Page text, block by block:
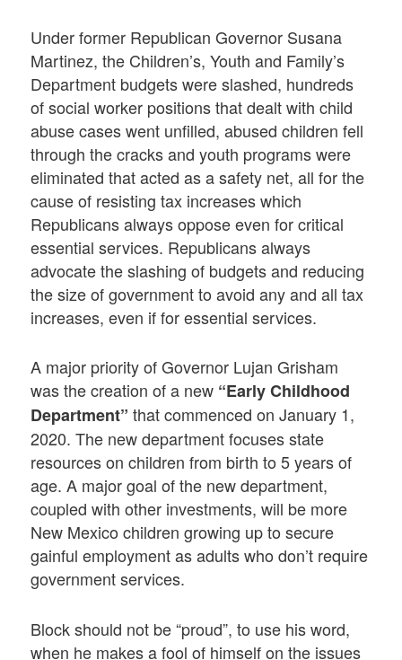
Under former Republican Governor Susana
Martinez, the Children’s, Youth and Family’s
Department budgets were slashed, hundreds
of social worker positions that dealt with child
abuse cases went unfilled, abused children fell
through the cracks and youth programs were
eliminated that acted as a safety net, all for the
cause of resisting tax increases which
Republicans always oppose even for critical
essential services. Republicans always
advocate the slashing of budgets and reducing
the size of government to avoid any and all tax
increases, even if for essential services.
A major priority of Governor Lujan Grisham
was the creation of a new “Early Childhood
Department” that commenced on January 1,
2020. The new department focuses state
resources on children from birth to 5 years of
age. A major goal of the new department,
coupled with other investments, will be more
New Mexico children growing up to secure
gainful employment as adults who don’t require
government services.
Block should not be “proud”, to use his word,
when he makes a fool of himself on the issues